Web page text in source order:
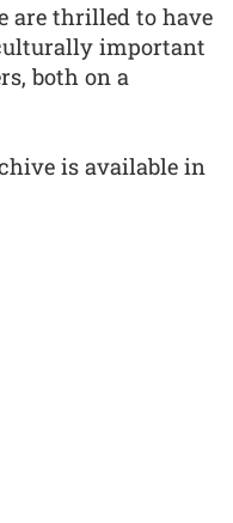
are thrilled to have
important
both on a
is available in